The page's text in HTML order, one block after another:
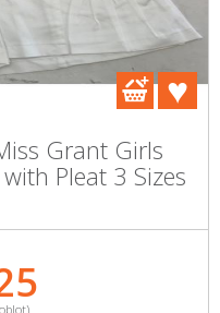
Grant Girls
Pleat 3 Sizes